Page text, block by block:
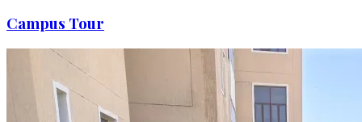
Campus Tour